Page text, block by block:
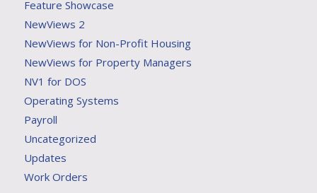
Feature Showcase
NewViews 2
NewViews for Non-Profit Housing
NewViews for Property Managers
NV1 for DOS
Operating Systems
Payroll
Uncategorized
Updates
Work Orders